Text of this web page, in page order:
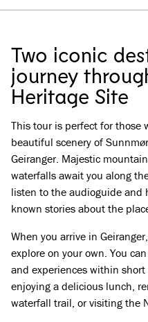
Two iconic
journey
Heritage Site
This tour is perfect for those
beautiful scenery of
Geiranger. Majestic
waterfalls await you along
listen to the audioguide and
known stories about the
When you arrive in
explore on your own. You
and experiences within
enjoying a delicious lunch,
waterfall trail, or visiting the